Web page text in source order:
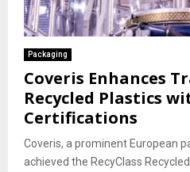
Packaging
Coveris Enhances
Recycled Plastics
Certifications
Coveris, a prominent European
achieved the RecyClass